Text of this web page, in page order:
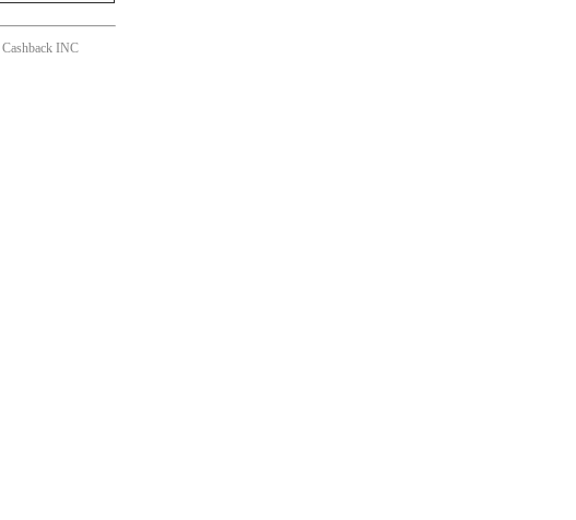
Cashback INC